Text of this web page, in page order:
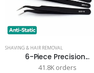
SHAVING & HAIR REMOVAL
6-Piece Precision...
41.8K orders